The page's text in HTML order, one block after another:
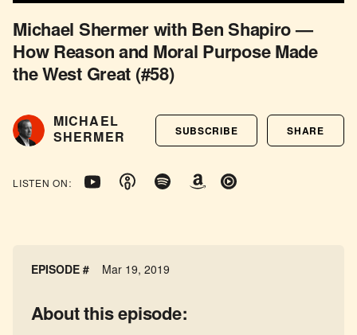
Michael Shermer with Ben Shapiro —
How Reason and Moral Purpose Made
the West Great (#58)
MICHAEL
SHERMER
SUBSCRIBE SHARE
LISTEN ON:
EPISODE # Mar 19, 2019
About this episode: